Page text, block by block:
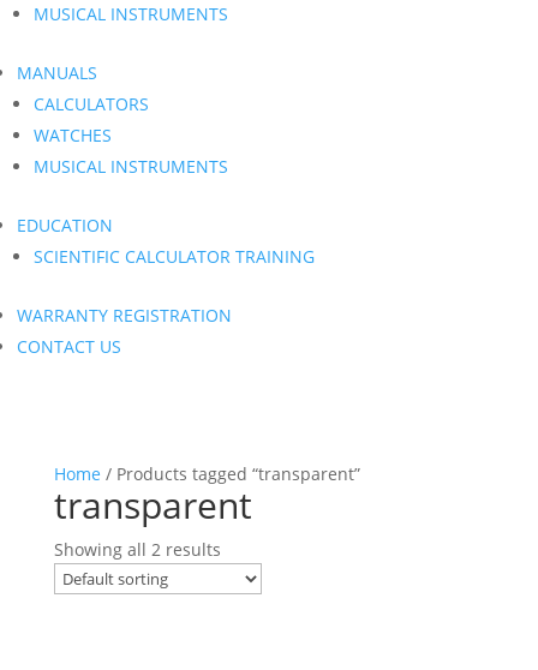
MUSICAL INSTRUMENTS
MANUALS
CALCULATORS
WATCHES
MUSICAL INSTRUMENTS
EDUCATION
SCIENTIFIC CALCULATOR TRAINING
WARRANTY REGISTRATION
CONTACT US
Home / Products tagged “transparent”
transparent
Showing all 2 results